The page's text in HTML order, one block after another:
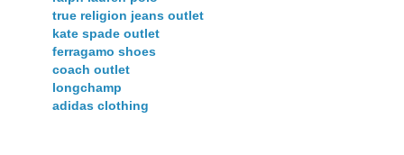
true religion jeans outlet
kate spade outlet
ferragamo shoes
coach outlet
longchamp
adidas clothing